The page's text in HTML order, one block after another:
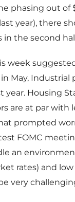
phasing out of
year), there
in the second
week
May, Industrial
year. Housing
are at par with
prompted
FOMC
an
rates) and
very